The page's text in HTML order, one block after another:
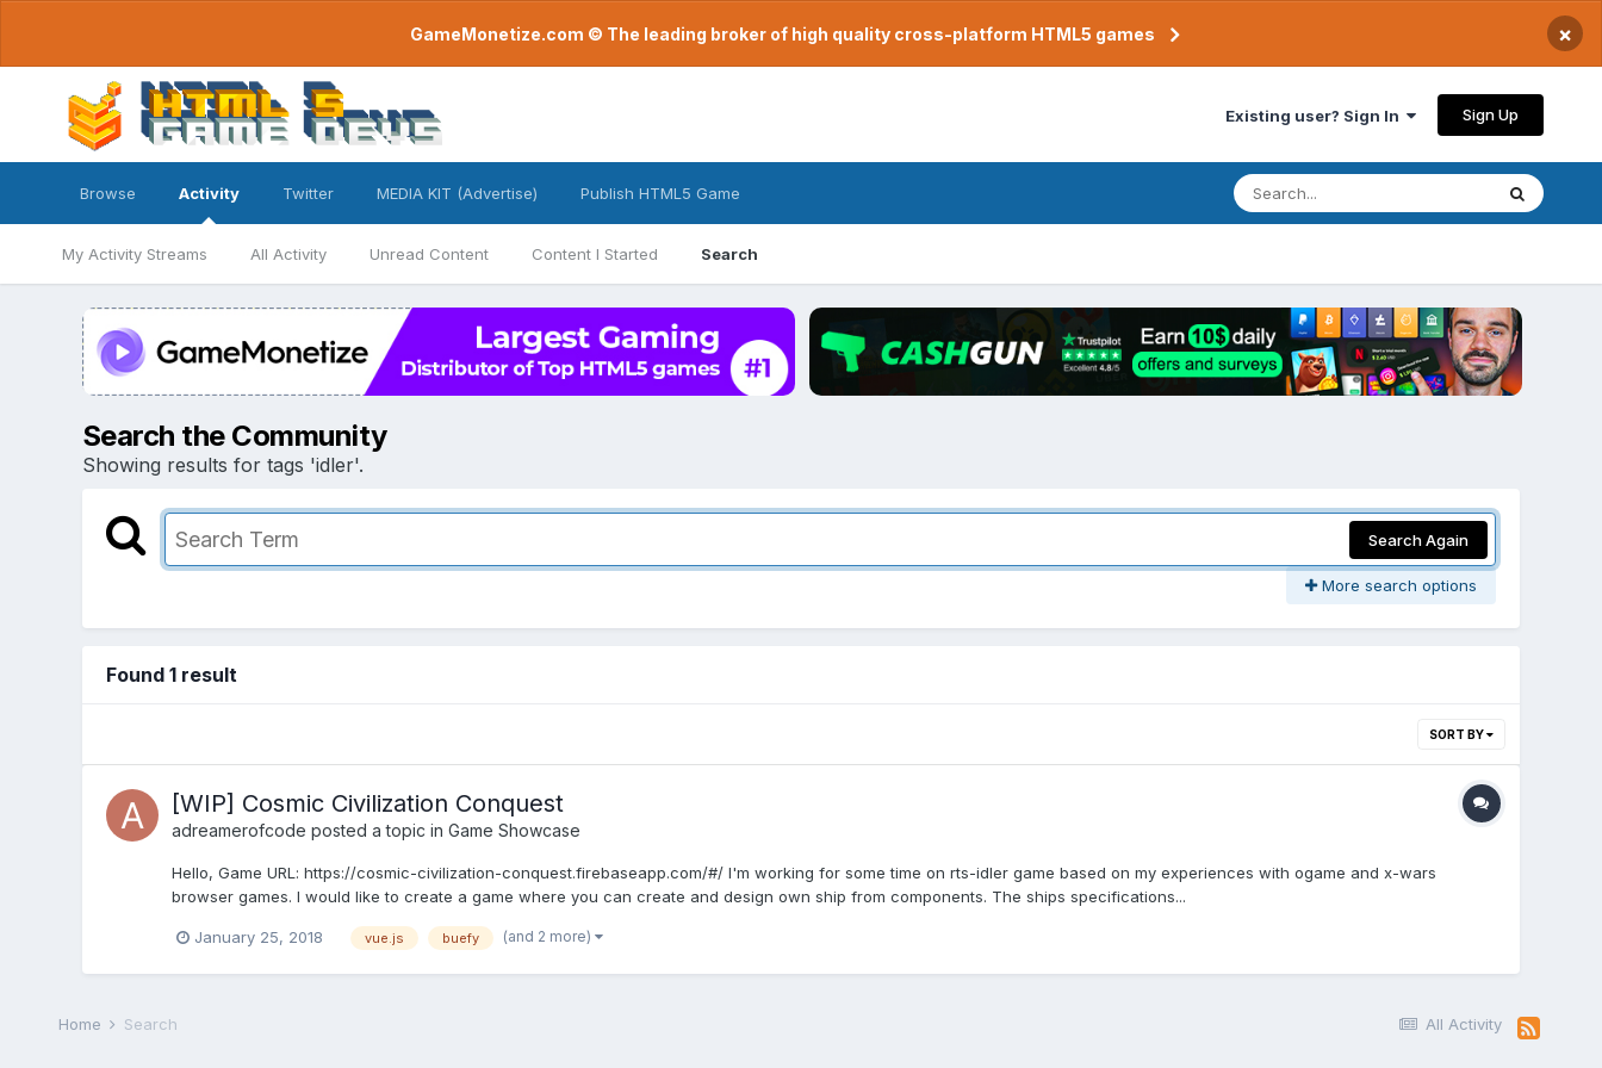
GameMonetize.com © The leading broker of high quality cross-platform HTML5 games ×
Existing user? Sign In Sign Up
Browse Activity
My Activity Streams All Activity Unread Content Content I Started Search
Twitter MEDIA KIT (Advertise) Publish HTML5 Game
Search the Community
Showing results for tags 'idler'.
Search Again
More search options
Found 1 result
SORT BY
[WIP] Cosmic Civilization Conquest
adreamerofcode posted a topic in Game Showcase
Hello, Game URL: https://cosmic-civilization-conquest.firebaseapp.com/#/ I'm working for some time on rts-idler game based on my experiences with ogame and x-wars
browser games. I would like to create a game where you can create and design own ship from components. The ships specifications...
January 25, 2018 vue.js buefy (and 2 more)
All Activity
Home Search